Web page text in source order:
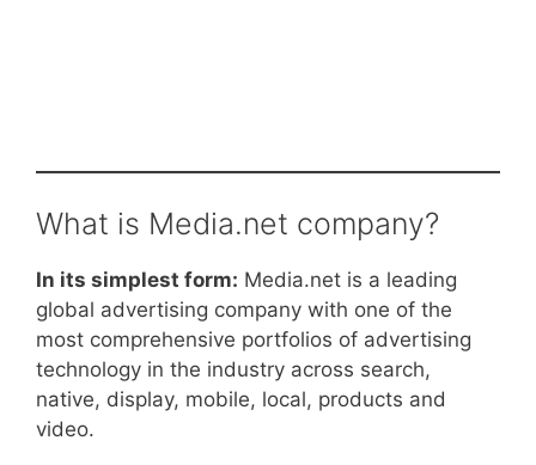
What is Media.net company?
In its simplest form: Media.net is a leading
global advertising company with one of the
most comprehensive portfolios of advertising
technology in the industry across search,
native, display, mobile, local, products and
video.